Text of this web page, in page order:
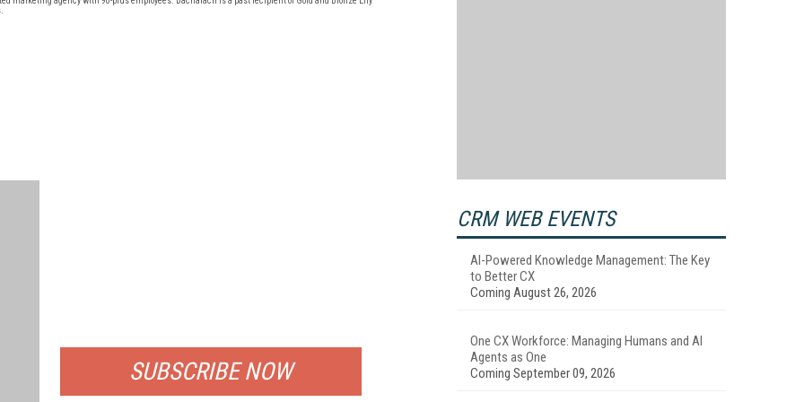
SUBSCRIBE NOW
CRM WEB EVENTS
AI-Powered Knowledge Management: The Key
to Better CX
Coming August 26, 2026
One CX Workforce: Managing Humans and AI
Agents as One
Coming September 09, 2026